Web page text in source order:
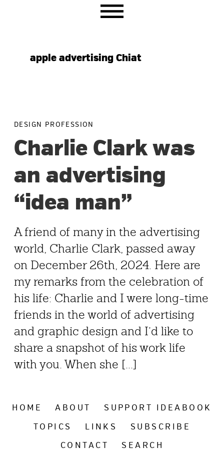
navigation
content
sidebarapple advertising Chiat
DESIGN PROFESSION
Charlie Clark was
an advertising
“idea man”
A friend of many in the advertising
world, Charlie Clark, passed away
on December 26th, 2024. Here are
my remarks from the celebration of
his life: Charlie and I were long-time
friends in the world of advertising
and graphic design and I’d like to
share a snapshot of his work life
with you. When she [...]
HOME ABOUT
SUPPORT IDEABOOK
TOPICS
LINKS
SUBSCRIBE
CONTACT
SEARCH